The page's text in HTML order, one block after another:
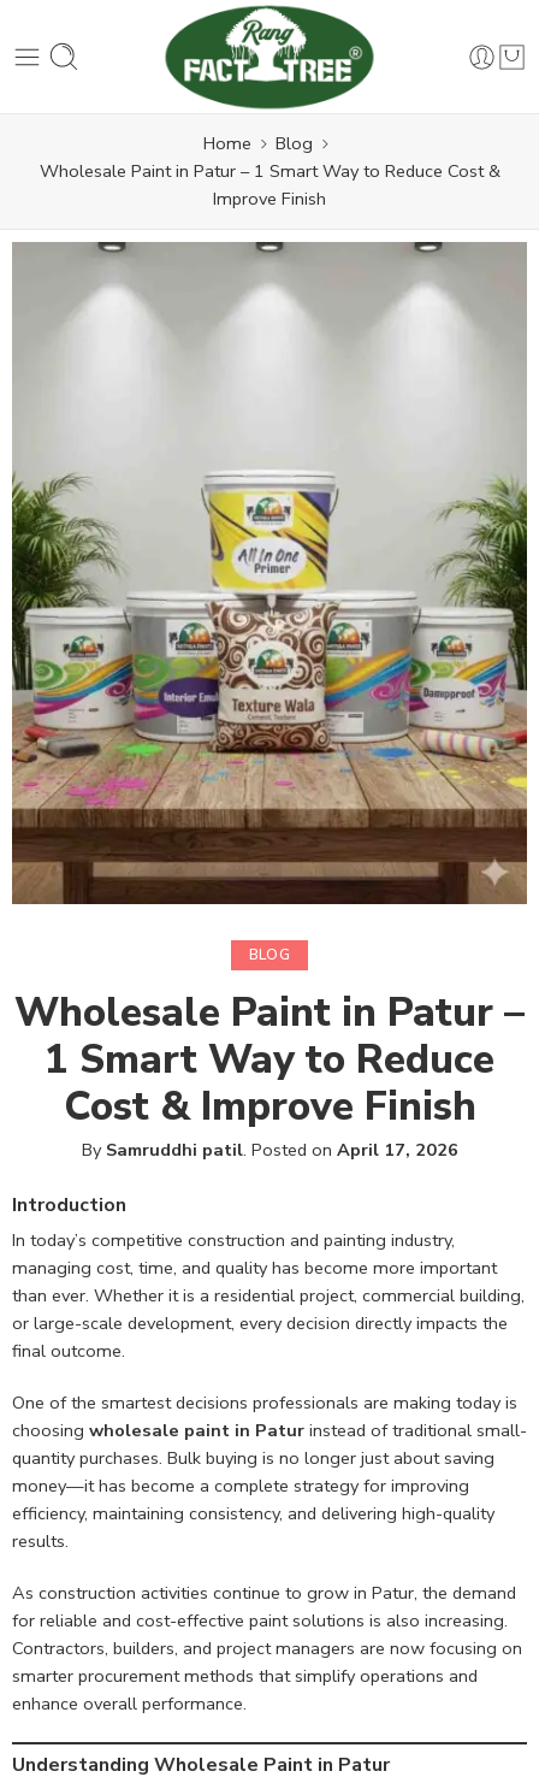
Home
Blog
Wholesale Paint in Patur – 1 Smart Way to Reduce Cost &
Improve Finish
BLOG
Wholesale Paint in Patur –
1 Smart Way to Reduce
Cost & Improve Finish
By Samruddhi patil. Posted on April 17, 2026
Introduction
In today’s competitive construction and painting industry,
managing cost, time, and quality has become more important
than ever. Whether it is a residential project, commercial building,
or large-scale development, every decision directly impacts the
final outcome.
One of the smartest decisions professionals are making today is
choosing wholesale paint in Patur instead of traditional small-
quantity purchases. Bulk buying is no longer just about saving
money—it has become a complete strategy for improving
efficiency, maintaining consistency, and delivering high-quality
results.
As construction activities continue to grow in Patur, the demand
for reliable and cost-effective paint solutions is also increasing.
Contractors, builders, and project managers are now focusing on
smarter procurement methods that simplify operations and
enhance overall performance.
Understanding Wholesale Paint in Patur